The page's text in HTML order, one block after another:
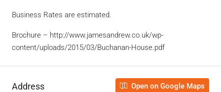
Business Rates are estimated.
Brochure – http://www.jamesandrew.co.uk/wp-
content/uploads/2015/03/Buchanan-House.pdf
Address Open on Google Maps